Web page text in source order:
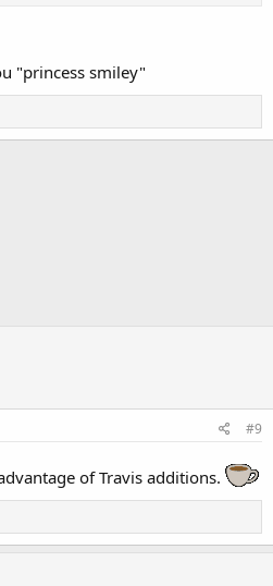
"princess smiley"
#9
of Travis additions.